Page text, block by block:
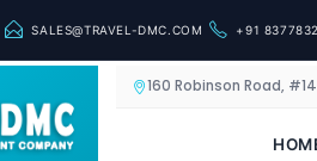
SALES@TRAVEL-DMC.COM +91
160 Robinson Road,